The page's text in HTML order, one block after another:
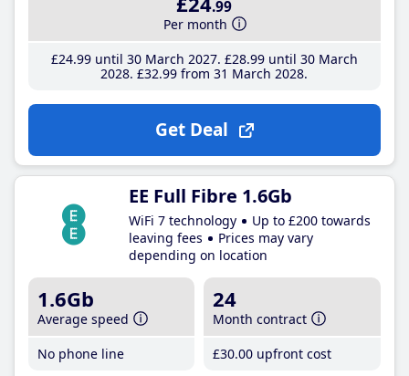
.99
Per month
£24.99until 30 March 2027 £28.99until 30 March
2028 £32.99 from 31 March 2028
Get Deal
EE Full Fibre 1.6Gb
WiFi 7 technology
Up to £200 towards
leaving fees
Prices may vary
depending on location
1.6Gb
Average speed
No phone line
24
Month contract
£30.00 upfront cost